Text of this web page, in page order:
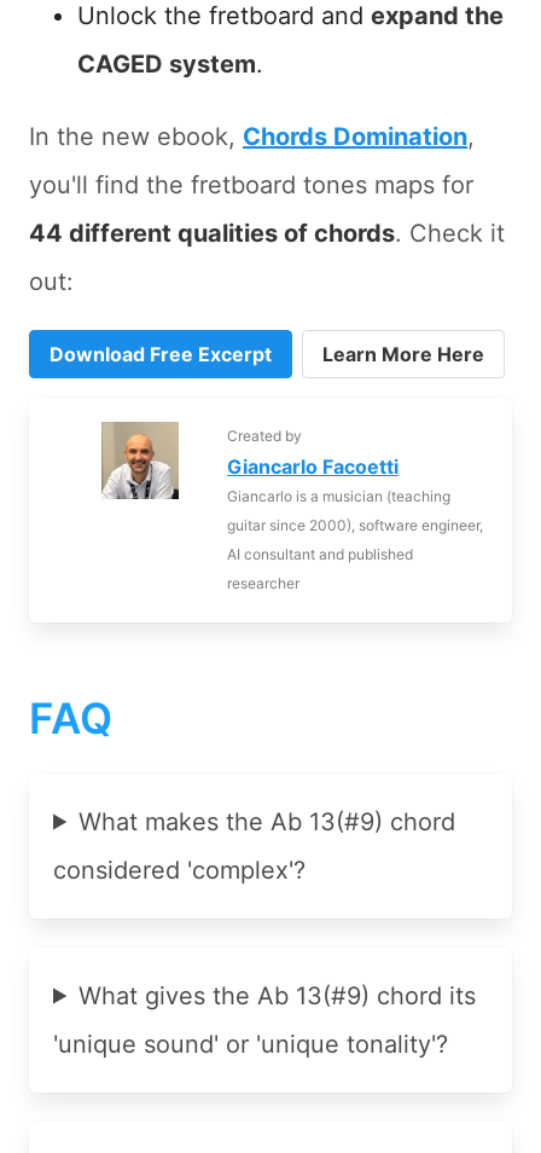
Unlock the fretboard and expand the
CAGED system.
In the new ebook, Chords Domination,
you'll find the fretboard tones maps for
44 different qualities of chords. Check it
out:
Download Free Excerpt Learn More Here
Created by
Giancarlo Facoetti
Giancarlo is a musician (teaching
guitar since 2000), software engineer,
AI consultant and published
researcher
FAQ
What makes the Ab 13(#9) chord
considered 'complex'?
What gives the Ab 13(#9) chord its
'unique sound' or 'unique tonality'?